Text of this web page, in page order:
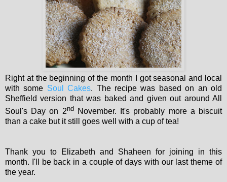
Right at the beginning of the month I got seasonal and local
with some Soul Cakes. The recipe was based on an old
Sheffield version that was baked and given out around All
Soul's Day on 2ndNovember. It's probably more a biscuit
than a cake but it still goes well with a cup of tea!
Thank you to Elizabeth and Shaheen for joining in this
month. I'll be back in a couple of days with our last theme of
the year.